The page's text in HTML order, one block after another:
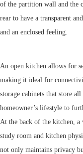
of the partition wall and the
rear to have a transparent
and an enclosed feeling.
An open kitchen allows for
making it ideal for
storage cabinets that store
homeowner’s lifestyle to
At the back of the kitchen, a
study room and kitchen
not only maintains privacy